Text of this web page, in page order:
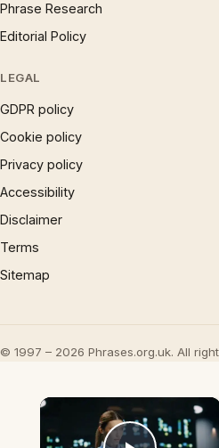
Phrase Research
Editorial Policy
LEGAL
GDPR policy
Cookie policy
Privacy policy
Accessibility
Disclaimer
Terms
Sitemap
© 1997 – 2026 Phrases.org.uk. All
×